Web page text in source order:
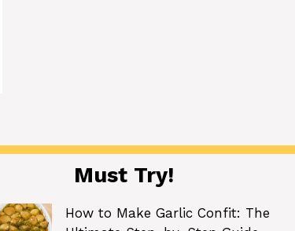
Must Try!
How to Make Garlic Confit: The